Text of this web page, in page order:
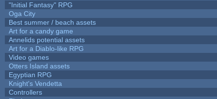
"Initial Fantasy" RPG
Oga City
Best summer / beach assets
Art for a candy game
Annelids potential assets
Art for a Diablo-like RPG
Video games
Otters Island assets
Egyptian RPG
Knight's Vendetta
Controllers